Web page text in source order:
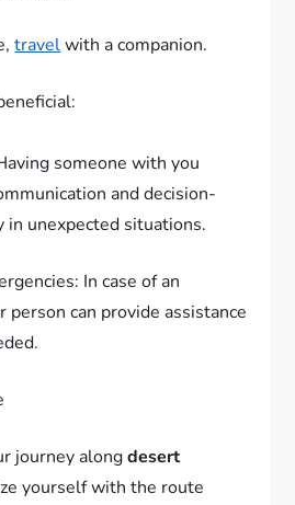
travelwith a companion.
someone with you
and decision-
in unexpected situations.
In case of an
person can provide assistance
journey alongdesert
yourself with the route